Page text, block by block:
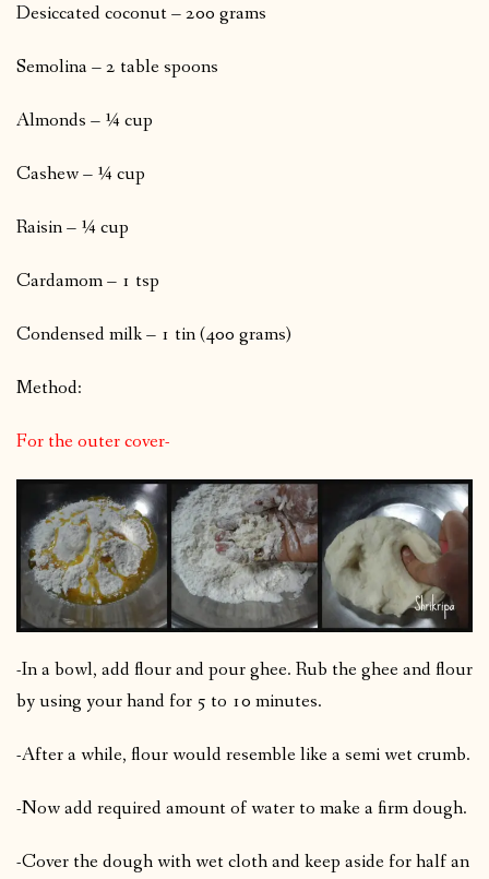
Desiccated coconut – 200 grams
Semolina – 2 table spoons
Almonds – ¼ cup
Cashew – ¼ cup
Raisin – ¼ cup
Cardamom – 1 tsp
Condensed milk – 1 tin (400 grams)
Method:
For the outer cover-
-In a bowl, add flour and pour ghee. Rub the ghee and flour
by using your hand for 5 to 10 minutes.
-After a while, flour would resemble like a semi wet crumb.
-Now add required amount of water to make a firm dough.
-Cover the dough with wet cloth and keep aside for half an